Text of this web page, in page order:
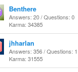
Benthere
Answers: 20 / Questions: 0
Karma: 34385
jhharlan
Answers: 356 / Questions: 1
Karma: 31555